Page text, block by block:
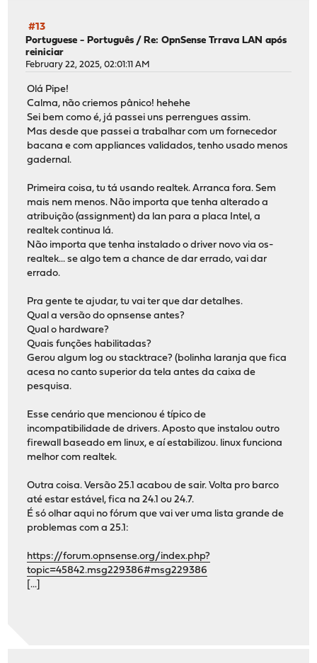
#13
Portuguese - Português /Re: OpnSense Trrava LAN após
reiniciar
February 22, 2025, 02:01:11 AM
Olá Pipe!
Calma, não criemos pânico! hehehe
Sei bem como é, já passei uns perrengues assim.
Mas desde que passei a trabalhar com um fornecedor
bacana e com appliances validados, tenho usado menos
gadernal.
Primeira coisa, tu tá usando realtek. Arranca fora. Sem
mais nem menos. Não importa que tenha alterado a
atribuição (assignment) da lan para a placa Intel, a
realtek continua lá.
Não importa que tenha instalado o driver novo via os-
realtek... se algo tem a chance de dar errado, vai dar
errado.
Pra gente te ajudar, tu vai ter que dar detalhes.
Qual a versão do opnsense antes?
Qual o hardware?
Quais funções habilitadas?
Gerou algum log ou stacktrace? (bolinha laranja que fica
acesa no canto superior da tela antes da caixa de
pesquisa.
Esse cenário que mencionou é típico de
incompatibilidade de drivers. Aposto que instalou outro
firewall baseado em linux, e aí estabilizou. linux funciona
melhor com realtek.
Outra coisa. Versão 25.1 acabou de sair. Volta pro barco
até estar estável, fica na 24.1 ou 24.7.
É só olhar aqui no fórum que vai ver uma lista grande de
problemas com a 25.1:
https://forum.opnsense.org/index.php?
topic=45842.msg229386#msg229386
[...]